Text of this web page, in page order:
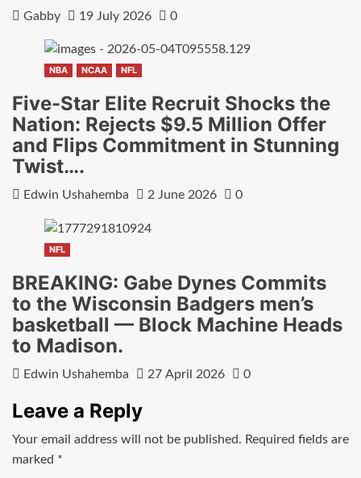
Gabby 19 July 2026 0
NBA NCAA NFL
Five-Star Elite Recruit Shocks the
Nation: Rejects $9.5 Million Offer
and Flips Commitment in Stunning
Twist….
Edwin Ushahemba 2 June 2026 0
NFL
BREAKING: Gabe Dynes Commits
to the Wisconsin Badgers men’s
basketball — Block Machine Heads
to Madison.
Edwin Ushahemba 27 April 2026 0
Leave a Reply
Your email address will not be published. Required fields are
marked *